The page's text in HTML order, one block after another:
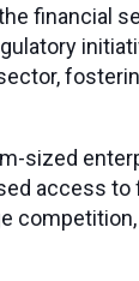
financial
sized
access to